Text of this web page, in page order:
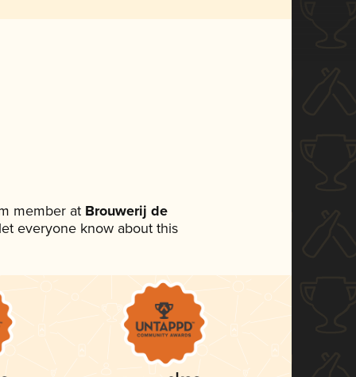
member atBrouwerij de
everyone know about this